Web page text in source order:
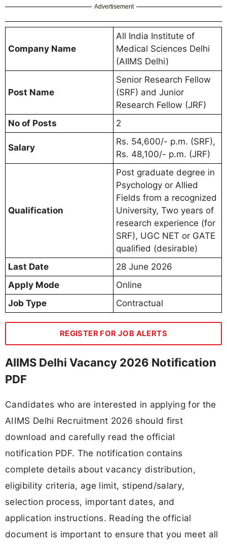
Advertisement
Company Name
All India Institute of
Medical Sciences Delhi
(AIIMS Delhi)
Post Name
Senior Research Fellow
(SRF) and Junior
Research Fellow (JRF)
No of Posts
2
Salary
Rs. 54,600/- p.m. (SRF),
Rs. 48,100/- p.m. (JRF)
Qualification
Post graduate degree in
Psychology or Allied
Fields from a recognized
University, Two years of
research experience (for
SRF), UGC NET or GATE
qualified (desirable)
Last Date
28 June 2026
Apply Mode
Online
Job Type
Contractual
REGISTER FOR JOB ALERTS
AIIMS Delhi Vacancy 2026 Notification
PDF
Candidates who are interested in applying for the
AIIMS Delhi Recruitment 2026 should first
download and carefully read the official
notification PDF. The notification contains
complete details about vacancy distribution,
eligibility criteria, age limit, stipend/salary,
selection process, important dates, and
application instructions. Reading the official
document is important to ensure that you meet all